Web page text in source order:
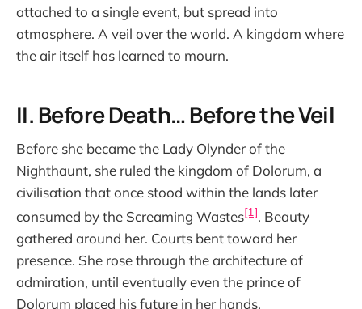
attached to a single event, but spread into
atmosphere. A veil over the world. A kingdom where
the air itself has learned to mourn.
II. Before Death… Before the Veil
Before she became the Lady Olynder of the
Nighthaunt, she ruled the kingdom of Dolorum, a
civilisation that once stood within the lands later
consumed by the Screaming Wastes[1]. Beauty
gathered around her. Courts bent toward her
presence. She rose through the architecture of
admiration, until eventually even the prince of
Dolorum placed his future in her hands.